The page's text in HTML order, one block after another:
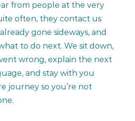
from people at the very
often, they contact us
gone sideways, and
to do next. We sit down,
wrong, explain the next
and stay with you
journey so you’re not